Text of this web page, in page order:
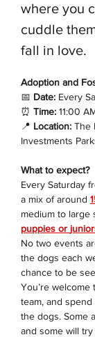
where you
cuddle
fall in love.
Adoption and
📅 Date: Every
⏰ Time: 11:00
📍 Location: The
Investments
What to expect?
Every Saturday
a mix of around
medium to large
puppies or
No two events
the dogs each
chance to be
You’re
team, and
the dogs. Some
and some will